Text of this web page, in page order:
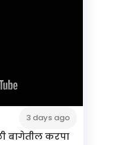
3 days ago
बागेतील करपा